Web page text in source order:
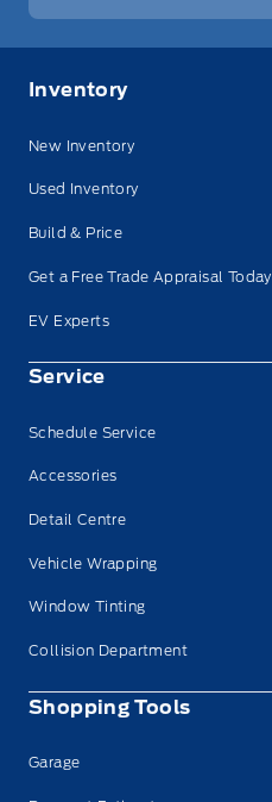
Inventory
New Inventory
Used Inventory
Build & Price
Get a Free Trade Appraisal Today
EV Experts
Service
Schedule Service
Accessories
Detail Centre
Vehicle Wrapping
Window Tinting
Collision Department
Shopping Tools
Garage